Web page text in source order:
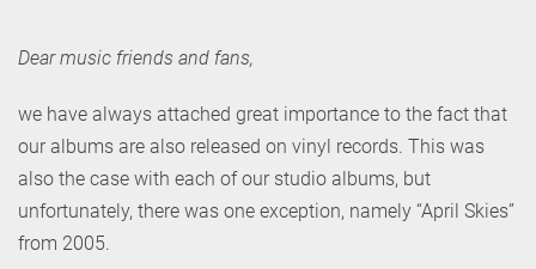
Dear music friends and fans,
we have always attached great importance to the fact that
our albums are also released on vinyl records. This was
also the case with each of our studio albums, but
unfortunately, there was one exception, namely “April Skies”
from 2005.